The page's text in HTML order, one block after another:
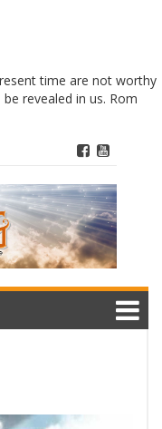
time are not worthy
revealed in us. Rom